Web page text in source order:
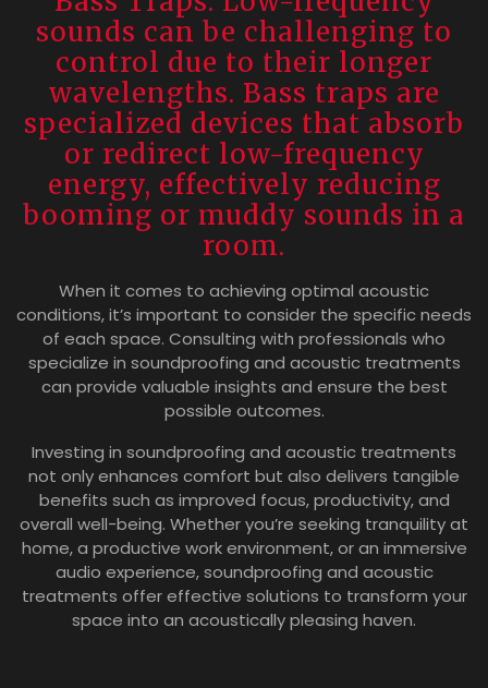
sounds can be challenging to
control due to their longer
wavelengths. Bass traps are
specialized devices that absorb
or redirect low-frequency
energy, effectively reducing
booming or muddy sounds in a
room.
When it comes to achieving optimal acoustic
conditions, it’s important to consider the specific needs
of each space. Consulting with professionals who
specialize in soundproofing and acoustic treatments
can provide valuable insights and ensure the best
possible outcomes.
Investing in soundproofing and acoustic treatments
not only enhances comfort but also delivers tangible
benefits such as improved focus, productivity, and
overall well-being. Whether you’re seeking tranquility at
home, a productive work environment, or an immersive
audio experience, soundproofing and acoustic
treatments offer effective solutions to transform your
space into an acoustically pleasing haven.